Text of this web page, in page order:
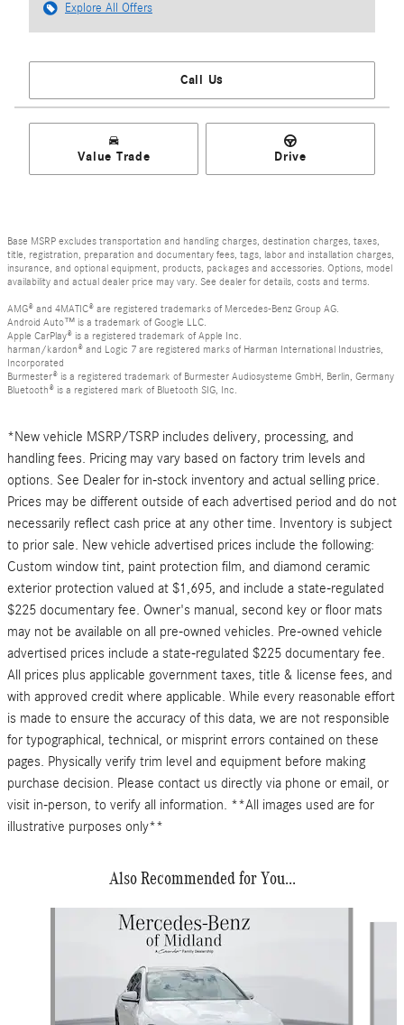
Explore All Offers
Call Us
Value Trade Drive
Base MSRP excludes transportation and handling charges, destination charges, taxes,
title, registration, preparation and documentary fees, tags, labor and installation charges,
insurance, and optional equipment, products, packages and accessories. Options, model
availability and actual dealer price may vary. See dealer for details, costs and terms.
AMG® and 4MATIC® are registered trademarks of Mercedes-Benz Group AG.
Android Auto™ is a trademark of Google LLC.
Apple CarPlay® is a registered trademark of Apple Inc.
harman/kardon® and Logic 7 are registered marks of Harman International Industries,
Incorporated
Burmester® is a registered trademark of Burmester Audiosysteme GmbH, Berlin, Germany
Bluetooth® is a registered mark of Bluetooth SIG, Inc.
*New vehicle MSRP/TSRP includes delivery, processing, and
handling fees. Pricing may vary based on factory trim levels and
options. See Dealer for in-stock inventory and actual selling price.
Prices may be different outside of each advertised period and do not
necessarily reflect cash price at any other time. Inventory is subject
to prior sale. New vehicle advertised prices include the following:
Custom window tint, paint protection film, and diamond ceramic
exterior protection valued at $1,695, and include a state-regulated
$225 documentary fee. Owner's manual, second key or floor mats
may not be available on all pre-owned vehicles. Pre-owned vehicle
advertised prices include a state-regulated $225 documentary fee.
All prices plus applicable government taxes, title & license fees, and
with approved credit where applicable. While every reasonable effort
is made to ensure the accuracy of this data, we are not responsible
for typographical, technical, or misprint errors contained on these
pages. Physically verify trim level and equipment before making
purchase decision. Please contact us directly via phone or email, or
visit in-person, to verify all information. **All images used are for
illustrative purposes only**
Also Recommended for You...